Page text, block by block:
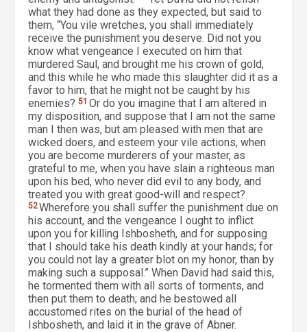
what they had done as they expected, but said to
them, “You vile wretches, you shall immediately
receive the punishment you deserve. Did not you
know what vengeance I executed on him that
murdered Saul, and brought me his crown of gold,
and this while he who made this slaughter did it as a
favor to him, that he might not be caught by his
enemies? 51 Or do you imagine that I am altered in
my disposition, and suppose that I am not the same
man I then was, but am pleased with men that are
wicked doers, and esteem your vile actions, when
you are become murderers of your master, as
grateful to me, when you have slain a righteous man
upon his bed, who never did evil to any body, and
treated you with great good-will and respect?
52Wherefore you shall suffer the punishment due on
his account, and the vengeance I ought to inflict
upon you for killing Ishbosheth, and for supposing
that I should take his death kindly at your hands; for
you could not lay a greater blot on my honor, than by
making such a supposal.” When David had said this,
he tormented them with all sorts of torments, and
then put them to death; and he bestowed all
accustomed rites on the burial of the head of
Ishbosheth, and laid it in the grave of Abner.